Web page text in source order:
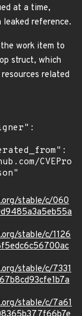
at a time,
reference.
work item to
op struct, which
related
stable/c/060
stable/c/1126
stable/c/7331
stable/c/7a61